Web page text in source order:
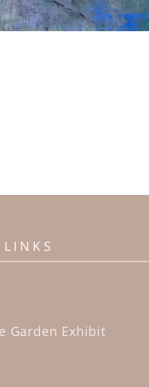
Garden Exhibit